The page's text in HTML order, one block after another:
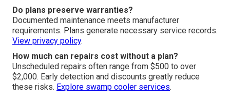
Do plans preserve warranties?
Documented maintenance meets manufacturer
requirements. Plans generate necessary service records.
View privacy policy.
How much can repairs cost without a plan?
Unscheduled repairs often range from $500 to over
$2,000. Early detection and discounts greatly reduce
these risks. Explore swamp cooler services.